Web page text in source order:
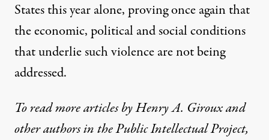
States this year alone, proving once again that
the economic, political and social conditions
that underlie such violence are not being
addressed.
To read more articles by Henry A. Giroux and
other authors in the Public Intellectual Project,